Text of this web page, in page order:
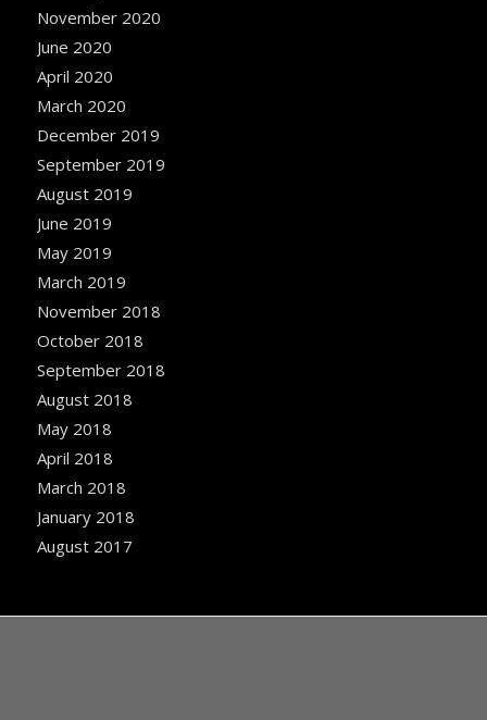
November 2020
June 2020
April 2020
March 2020
December 2019
September 2019
August 2019
June 2019
May 2019
March 2019
November 2018
October 2018
September 2018
August 2018
May 2018
April 2018
March 2018
January 2018
August 2017